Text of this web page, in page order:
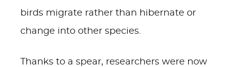
birds migrate rather than hibernate or
change into other species.
Thanks to a spear, researchers were now